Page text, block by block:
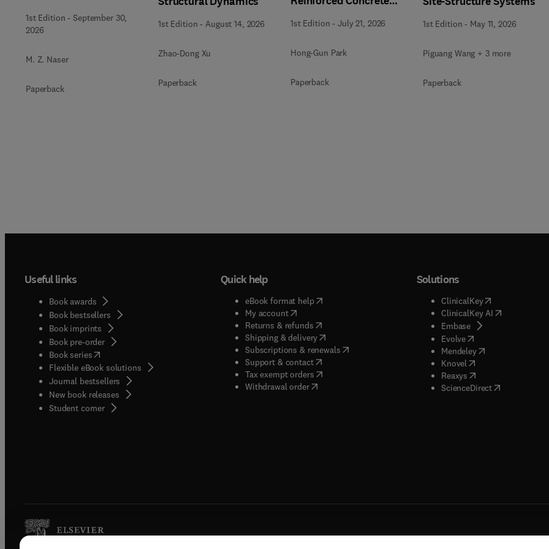
Engineering
1st Edition -September 30,
2026
M. Z. Naser
Paperback
1st Edition - August 14, 2026
Zhao-Dong Xu
Paperback
Buildings
1st Edition -July 21, 2026
Hong-Gun Park
Paperback
1st Edition - May 11, 2026
Piguang Wang + 3 more
Paperback
Useful links
Book awards
Book bestsellers
Book imprints
Book pre-order
Book series(opens in new tab/window
Flexible eBook solutions
Journal bestsellers
New book releases
Student corner( opens in new tab/window
Quick help
eBook format help( opens in new tab/window
My account( opens in new tab/window
Returns & refunds( opens in new tab/window
Shipping & delivery(opens in new tab/window
Subscriptions & renewals( opens in new tab/window
)
Support & contact( opens in new tab/window
Tax exempt orders( opens in new tab/window
Withdrawal order
Solutions
ClinicalKey(opens in new
ClinicalKey AI( opens in new
Embase( opens in new tab/
Evolve( opens in new tab/
Mendeley( opens in new tab/
Knovel opens in new tab/
Reaxys opens in new tab/
ScienceDirect( opens in new